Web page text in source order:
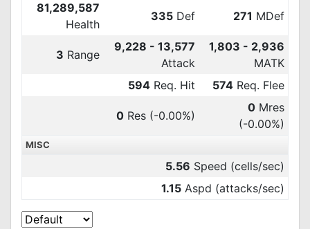
81,289,587
Health
335 Def 271 MDef
3 Range
9,228 - 13,577
Attack
1,803 - 2,936
MATK
594 Req. Hit 574 Req. Flee
0 Res (-0.00%)
0 Mres
(-0.00%)
MISC
5.56 Speed (cells/sec)
1.15 Aspd (attacks/sec)